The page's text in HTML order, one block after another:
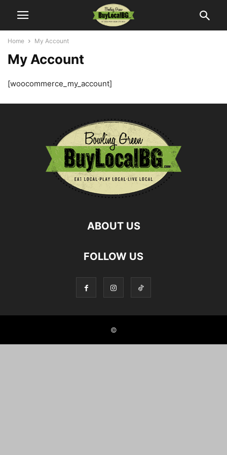
Home My Account
My Account
[woocommerce_my_account]
ABOUT US
FOLLOW US
©